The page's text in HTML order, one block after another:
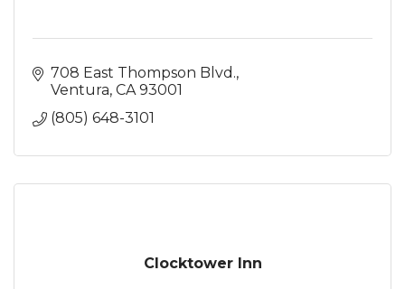
708 East Thompson Blvd.
Ventura CA 93001
(805) 648-3101
Clocktower Inn